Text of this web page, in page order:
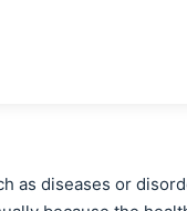
as diseases or